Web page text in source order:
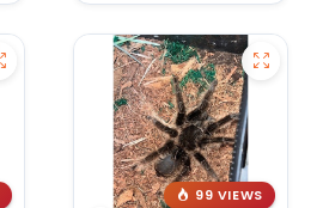
99 VIEWS